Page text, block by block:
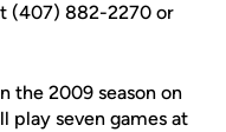
(407) 882-2270 or
the 2009 season on
play seven games at